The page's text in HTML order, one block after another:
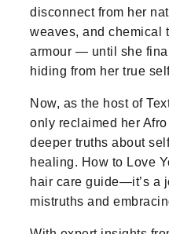
disconnect from her
weaves, and chemical
armour — until she
hiding from her true
Now, as the host of
only reclaimed her
deeper truths about
healing. How to Love
hair care guide—it’s a
mistruths and